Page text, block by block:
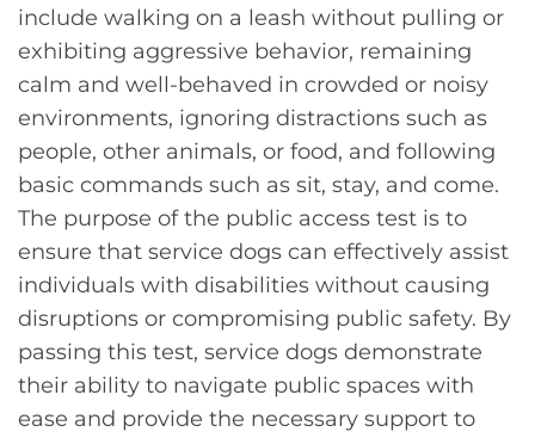
include walking on a leash without pulling or
exhibiting aggressive behavior, remaining
calm and well-behaved in crowded or noisy
environments, ignoring distractions such as
people, other animals, or food, and following
basic commands such as sit, stay, and come.
The purpose of the public access test is to
ensure that service dogs can effectively assist
individuals with disabilities without causing
disruptions or compromising public safety. By
passing this test, service dogs demonstrate
their ability to navigate public spaces with
ease and provide the necessary support to